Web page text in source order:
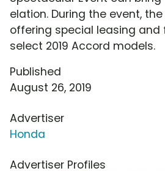
elation. During the event,
offering special leasing and
select 2019 Accord models.
Published
August 26, 2019
Advertiser
Honda
Advertiser Profiles